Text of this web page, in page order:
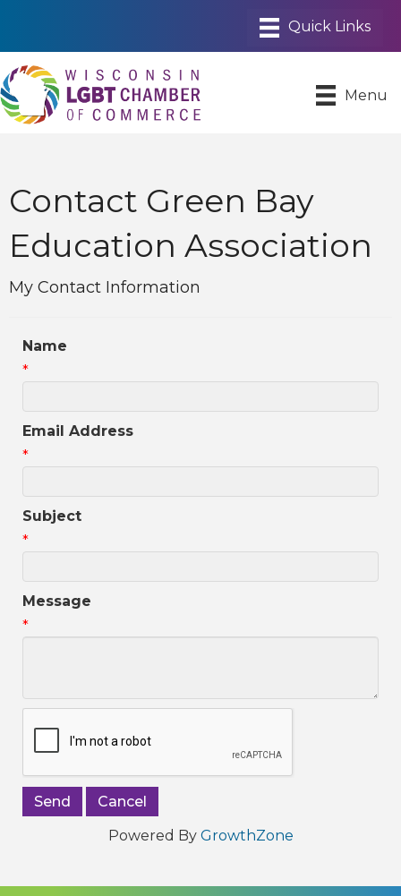
Menu
Contact Green Bay
Education Association
My Contact Information
Name
*
Email Address
*
Subject
*
Message
*
Powered By GrowthZone